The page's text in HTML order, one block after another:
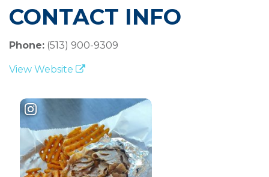
CONTACT INFO
Phone: (513) 900-9309
View Website